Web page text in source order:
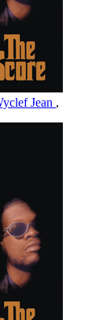
Jean ,